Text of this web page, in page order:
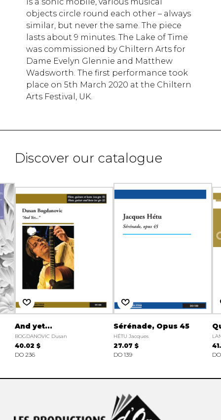
objects circle round each other – always
similar, but never the same. The piece
lasts about 9 minutes. The Lake of Time
was commissioned by Chiltern Arts for
Dame Evelyn Glennie and Matthew
Wadsworth. The first performance took
place on 5th March 2020 at the Chiltern
Arts Festival, UK.
Discover our catalogue
And yet...
BOGDANOVIC Dusan
40.02 $
DO 236
Sérénade, Opus 45
HÉTU Jacques
27.07 $
DO 139